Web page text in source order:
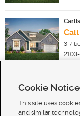
3-7
New Homes For Sale
New Homes For Sale
New Homes For Sale
Cookie Notice
This site uses
and similar